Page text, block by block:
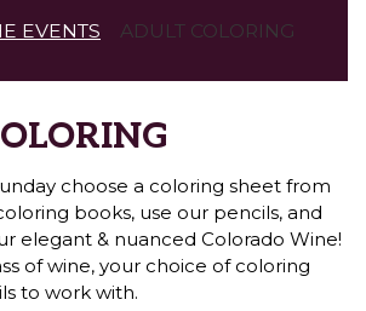
EVENTS ADULT COLORING
choose a coloring sheet from
books, use our pencils, and
elegant & nuanced Colorado Wine!
of wine, your choice of coloring
to work with.